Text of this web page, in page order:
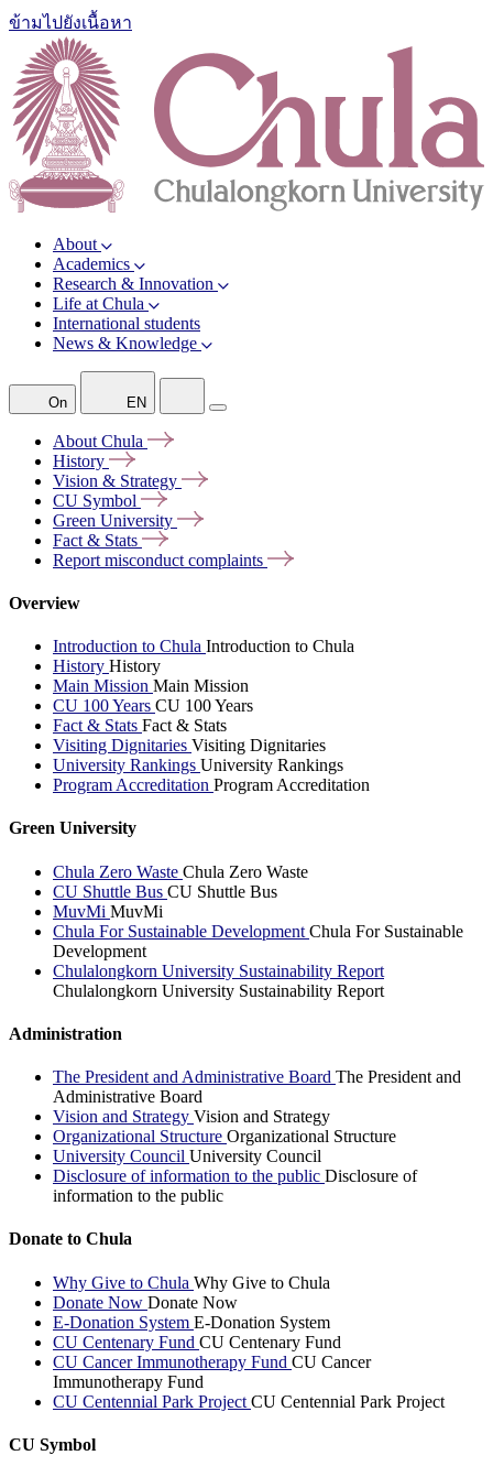
ข้ามไปยังเนื้อหา
About
Academics
Research & Innovation
Life at Chula
International students
News & Knowledge
On EN
About Chula
History
Vision & Strategy
CU Symbol
Green University
Fact & Stats
Report misconduct complaints
Overview
Introduction to Chula Introduction to Chula
History History
Main Mission Main Mission
CU 100 Years CU 100 Years
Fact & Stats Fact & Stats
Visiting Dignitaries Visiting Dignitaries
University Rankings University Rankings
Program Accreditation Program Accreditation
Green University
Chula Zero Waste Chula Zero Waste
CU Shuttle Bus CU Shuttle Bus
MuvMi MuvMi
Chula For Sustainable Development Chula For Sustainable
Development
Chulalongkorn University Sustainability Report
Chulalongkorn University Sustainability Report
Administration
The President and Administrative Board The President and
Administrative Board
Vision and Strategy Vision and Strategy
Organizational Structure Organizational Structure
University Council University Council
Disclosure of information to the public Disclosure of
information to the public
Donate to Chula
Why Give to Chula Why Give to Chula
Donate Now Donate Now
E-Donation System E-Donation System
CU Centenary Fund CU Centenary Fund
CU Cancer Immunotherapy Fund CU Cancer
Immunotherapy Fund
CU Centennial Park Project CU Centennial Park Project
CU Symbol